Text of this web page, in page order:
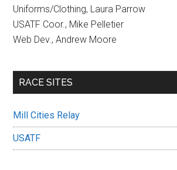
Uniforms/Clothing, Laura Parrow
USATF Coor., Mike Pelletier
Web Dev., Andrew Moore
RACE SITES
Mill Cities Relay
USATF